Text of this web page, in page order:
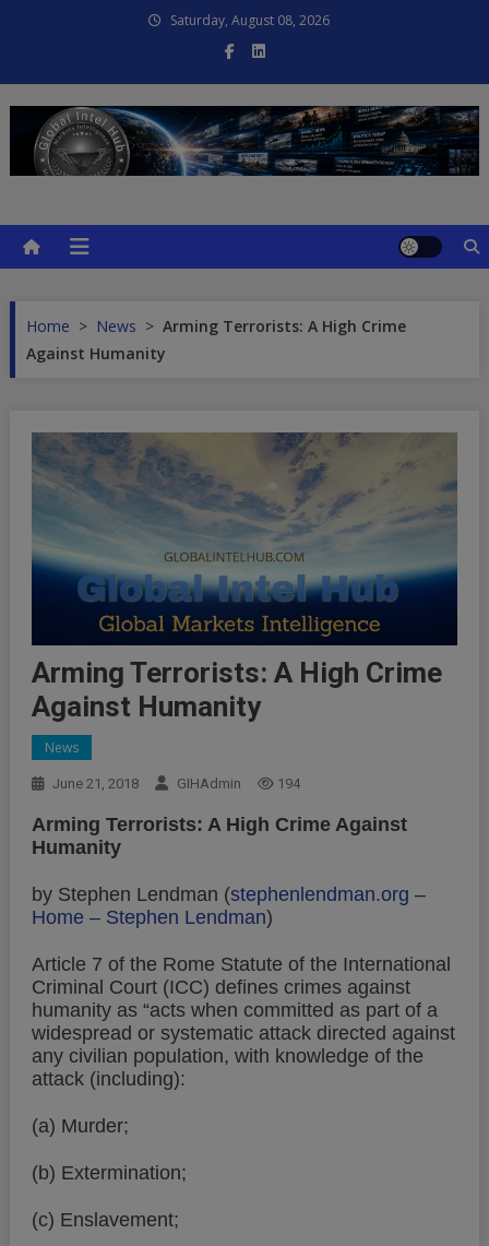
Saturday, August 08, 2026
Home > News > Arming Terrorists: A High Crime
Against Humanity
Arming Terrorists: A High Crime
Against Humanity
News
June 21, 2018 GIHAdmin 194
Arming Terrorists: A High Crime Against
Humanity
by Stephen Lendman (stephenlendman.org –
Home – Stephen Lendman)
Article 7 of the Rome Statute of the International
Criminal Court (ICC) defines crimes against
humanity as “acts when committed as part of a
widespread or systematic attack directed against
any civilian population, with knowledge of the
attack (including):
(a) Murder;
(b) Extermination;
(c) Enslavement;